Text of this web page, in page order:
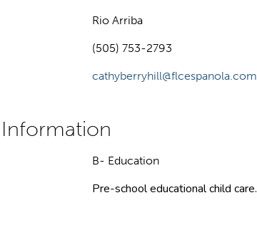
Rio Arriba
(505) 753-2793
cathyberryhill@flcespanola.com
B- Education
Pre-school educational child care.